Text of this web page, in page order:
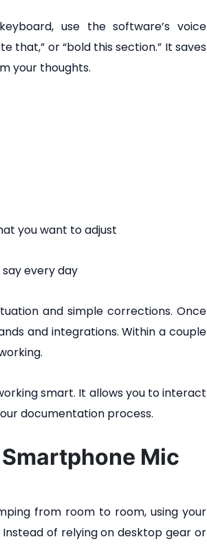
use the software’s voice
that,” or “bold this section.” It saves
your thoughts.
you want to adjust
every day
and simple corrections. Once
and integrations. Within a couple
smart. It allows you to interact
documentation process.
Mic
from room to room, using your
of relying on desktop gear or